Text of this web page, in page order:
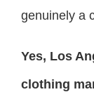
genuinely a
Yes, Los
clothing